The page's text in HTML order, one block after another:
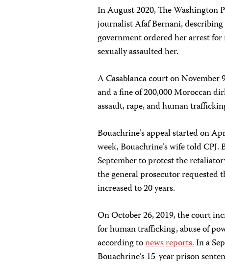
In August 2020, The Washington
journalist Afaf Bernani,
government ordered her arrest
sexually assaulted her.
A Casablanca court on November
and a fine of 200,000 Moroccan
assault, rape, and human
Bouachrine’s appeal started on
week, Bouachrine’s wife told
September to protest the
the general prosecutor requested
increased to 20 years.
On October 26, 2019, the court
for human trafficking, abuse of
according tonewsreports.In a
Bouachrine’s 15-year prison